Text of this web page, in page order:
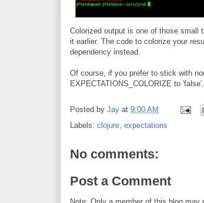
Colorized output is one of those small
it earlier. The code to colorize your
dependency instead.
Of course, if you prefer to stick with
EXPECTATIONS_COLORIZE to 'false'.
Posted by Jay at 9:00 AM
Labels: clojure, expectations
No comments:
Post a Comment
Note: Only a member of this blog may